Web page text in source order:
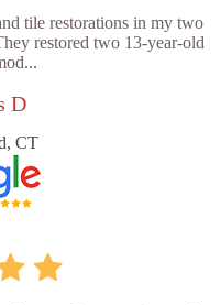
tile restorations in my two
restored two 13-year-old
D
CT